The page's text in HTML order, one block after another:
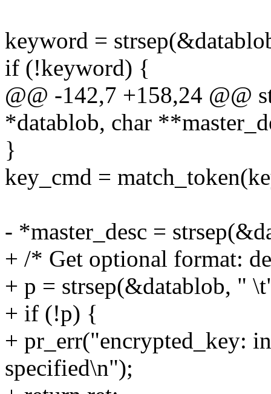
keyword =
if (!keyword) {
@@ -142,7 +158,24 @@
*datablob, char
}
key_cmd =
- *master_desc =
+ /* Get optional format:
+ p = strsep(&datablob, "
+ if (!p) {
+ pr_err("encrypted_key:
specified\n");